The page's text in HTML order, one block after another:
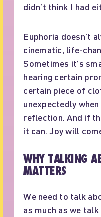
didn’t think I had
Euphoria doesn’t
cinematic, life-
Sometimes it’s
hearing certain
certain piece of
unexpectedly
reflection. And if
it can. Joy will
WHY TALKING
MATTERS
We need to talk
as much as we